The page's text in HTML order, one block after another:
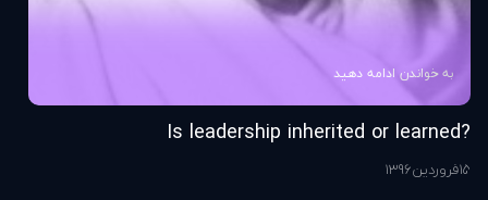
به خواندن ادامه دهید
?Is leadership inherited or learned
15فروردین1396